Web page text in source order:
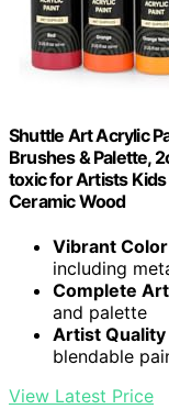
Shuttle Art Acrylic
Brushes & Palette,
toxic for Artists Kids
Ceramic Wood
Vibrant
including
Complete
and palette
Artist Quality
blendable
View Latest Price